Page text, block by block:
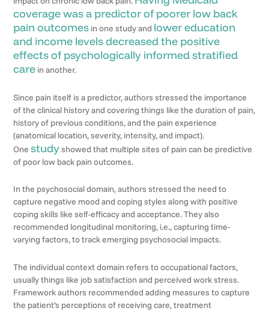
coverage was a predictor of poorer low back
pain outcomes in one study and lower education
and income levels decreased the positive
effects of psychologically informed stratified
care in another.
Since pain itself is a predictor, authors stressed the importance
of the clinical history and covering things like the duration of pain,
history of previous conditions, and the pain experience
(anatomical location, severity, intensity, and impact).
Onestudyshowed that multiple sites of pain can be predictive
of poor low back pain outcomes.
In the psychosocial domain, authors stressed the need to
capture negative mood and coping styles along with positive
coping skills like self-efficacy and acceptance. They also
recommended longitudinal monitoring, i.e., capturing time-
varying factors, to track emerging psychosocial impacts.
The individual context domain refers to occupational factors,
usually things like job satisfaction and perceived work stress.
Framework authors recommended adding measures to capture
the patient’s perceptions of receiving care, treatment